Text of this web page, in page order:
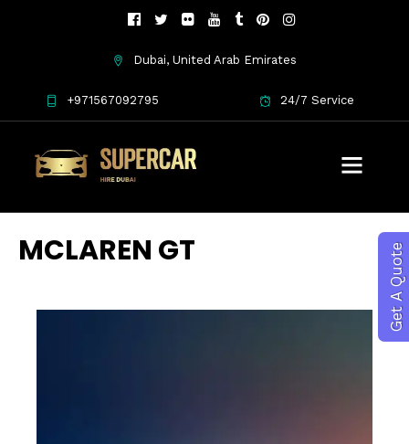
Dubai, United Arab Emirates
+971567092795 24/7 Service
MCLAREN GT Get A Quote